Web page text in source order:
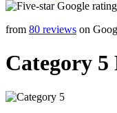
from 80 reviews on
Category